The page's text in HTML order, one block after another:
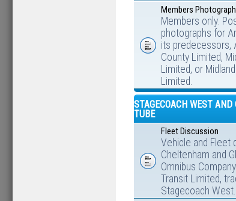
Members
Members only:
photographs for
its predecessors,
County Limited,
Limited, or
Limited.
STAGECOACH WEST AND
TUBE
Fleet Discussion
Vehicle and Fleet
Cheltenham and
Omnibus
Transit Limited,
Stagecoach West.